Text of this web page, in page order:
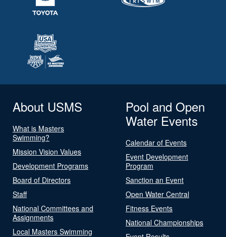
About USMS
What is Masters
Swimming?
Mission Vision Values
Development Programs
Board of Directors
Staff
National Committees and
Assignments
Local Masters Swimming
Pool and Open
Water Events
Calendar of Events
Event Development
Program
Sanction an Event
Open Water Central
Fitness Events
National Championships